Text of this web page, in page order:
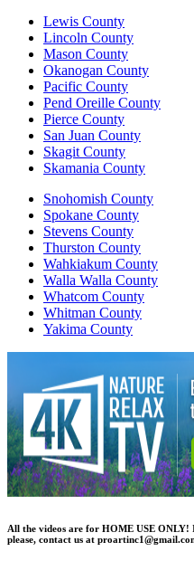
Lewis County
Lincoln County
Mason County
Okanogan County
Pacific County
Pend Oreille County
Pierce County
San Juan County
Skagit County
Skamania County
Snohomish County
Spokane County
Stevens County
Thurston County
Wahkiakum County
Walla Walla County
Whatcom County
Whitman County
Yakima County
All the videos are for HOME USE ONLY!
please, contact us at